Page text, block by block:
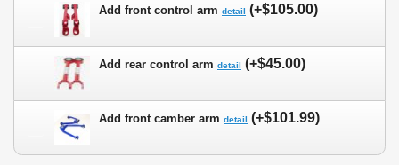
Add front control arm detail (+$105.00)
Add rear control arm detail (+$45.00)
Add front camber arm detail (+$101.99)